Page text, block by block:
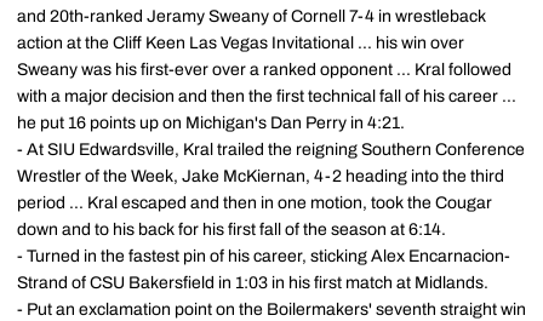
and 20th-ranked Jeramy Sweany of Cornell 7-4 in wrestleback
action at the Cliff Keen Las Vegas Invitational ... his win over
Sweany was his first-ever over a ranked opponent ... Kral followed
with a major decision and then the first technical fall of his career ...
he put 16 points up on Michigan's Dan Perry in 4:21.
- At SIU Edwardsville, Kral trailed the reigning Southern Conference
Wrestler of the Week, Jake McKiernan, 4-2 heading into the third
period ... Kral escaped and then in one motion, took the Cougar
down and to his back for his first fall of the season at 6:14.
- Turned in the fastest pin of his career, sticking Alex Encarnacion-
Strand of CSU Bakersfield in 1:03 in his first match at Midlands.
- Put an exclamation point on the Boilermakers' seventh straight win